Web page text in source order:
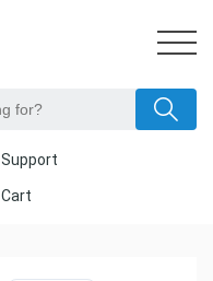
Support
Cart